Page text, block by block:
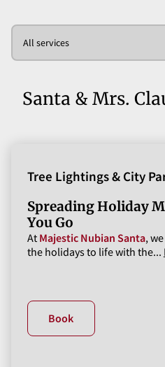
All services
Santa & Mrs.
Tree Lightings & City
Spreading Holiday
You Go
At Majestic Nubian Santa,
the holidays to life with the...
Book